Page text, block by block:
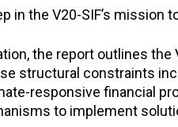
in the V20-SIF’s
the report outlines
structural constraints
responsive financial
to implement